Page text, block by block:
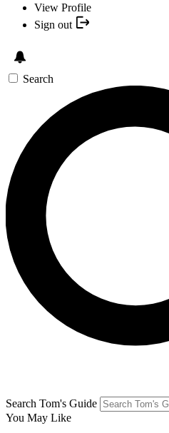
View Profile
Sign out
Search
Search Tom's Guide
You May Like